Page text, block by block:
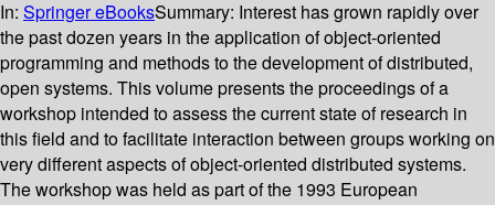
In: Springer eBooksSummary: Interest has grown rapidly over
the past dozen years in the application of object-oriented
programming and methods to the development of distributed,
open systems. This volume presents the proceedings of a
workshop intended to assess the current state of research in
this field and to facilitate interaction between groups working on
very different aspects of object-oriented distributed systems.
The workshop was held as part of the 1993 European